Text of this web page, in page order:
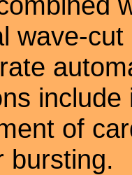
wave-
of
bursting.